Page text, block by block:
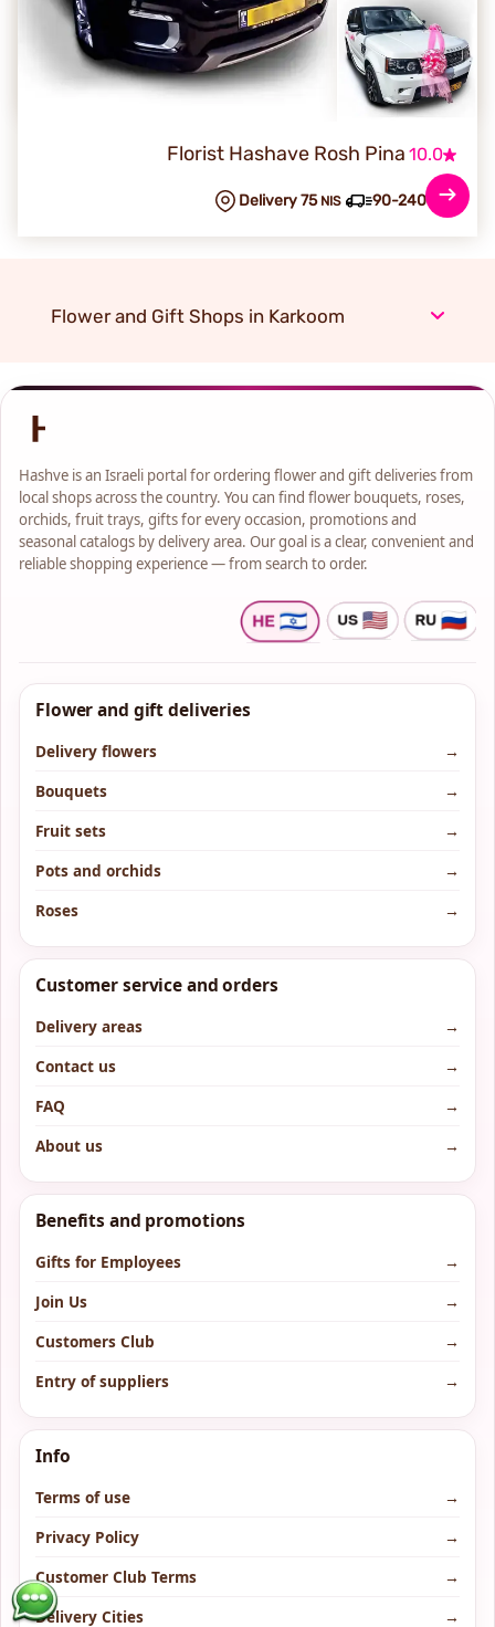
Florist Hashave Rosh Pina 10.0
90-240 min
Delivery 75 NIS
Flower and Gift Shops in Karkoom
Hashve is an Israeli portal for ordering flower and gift deliveries from
local shops across the country. You can find flower bouquets, roses,
orchids, fruit trays, gifts for every occasion, promotions and
seasonal catalogs by delivery area. Our goal is a clear, convenient and
reliable shopping experience — from search to order.
Flower and gift deliveries
Delivery flowers
→
Bouquets
→
Fruit sets
→
Pots and orchids
→
Roses
→
Customer service and orders
Delivery areas
→
Contact us
→
FAQ
→
About us
→
Benefits and promotions
Gifts for Employees
→
Join Us
→
Customers Club
→
Entry of suppliers
→
Info
Terms of use
→
Privacy Policy
→
Customer Club Terms
→
Delivery Cities
→